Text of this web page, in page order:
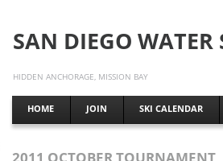
SAN DIEGO WATER
HIDDEN ANCHORAGE, MISSION BAY
HOME JOIN SKI CALENDAR